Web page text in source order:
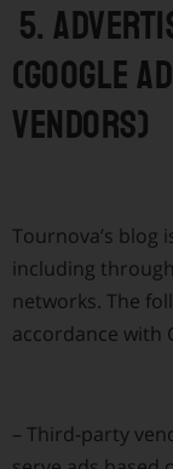
5.
(Google
vendors)
Tournova’s blog
including
networks. The
accordance with
– Third-party